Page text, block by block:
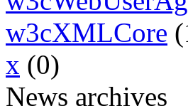
w3cXMLCore
x (0)
News archives